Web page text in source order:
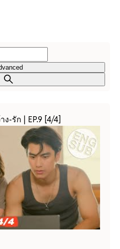
ง-รัก | EP.9 [4/4]